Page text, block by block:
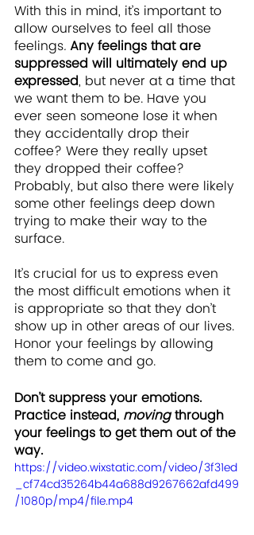
With this in mind, it’s important to
allow ourselves to feel all those
feelings.Any feelings that are
suppressed will ultimately end up
expressed, but never at a time that
we want them to be. Have you
ever seen someone lose it when
they accidentally drop their
coffee? Were they really upset
they dropped their coffee?
Probably, but also there were likely
some other feelings deep down
trying to make their way to the
surface.
It’s crucial for us to express even
the most difficult emotions when it
is appropriate so that they don’t
show up in other areas of our lives.
Honor your feelings by allowing
them to come and go.
Don’t suppress your emotions.
Practice instead, moving through
your feelings to get them out of the
way.
https://video.wixstatic.com/video/3f31ed
_cf74cd35264b44a688d9267662afd499
/1080p/mp4/file.mp4